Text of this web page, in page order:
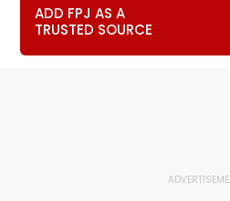
ADD FPJ AS A
TRUSTED SOURCE